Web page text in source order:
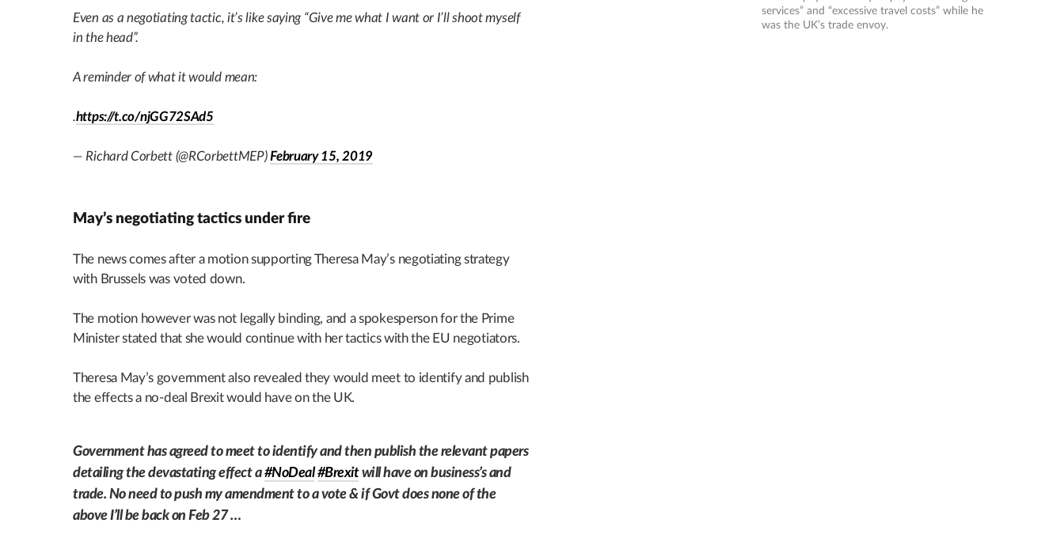
Even as a negotiating tactic, it’s like saying “Give me what I want or I’ll shoot myself
in the head”.
A reminder of what it would mean:
.https://t.co/njGG72SAd5
— Richard Corbett (@RCorbettMEP)February 15, 2019
May’s negotiating tactics under fire
The news comes after a motion supporting Theresa May’s negotiating strategy
with Brussels was voted down.
The motion however was not legally binding, and a spokesperson for the Prime
Minister stated that she would continue with her tactics with the EU negotiators.
Theresa May’s government also revealed they would meet to identify and publish
the effects a no-deal Brexit would have on the UK.
Government has agreed to meet to identify and then publish the relevant papers
detailing the devastating effect a#NoDeal #Brexitwill have on business’s and
trade. No need to push my amendment to a vote & if Govt does none of the
above I’ll be back on Feb 27 …
services” and “excessive travel costs” while he
was the UK’s trade envoy.